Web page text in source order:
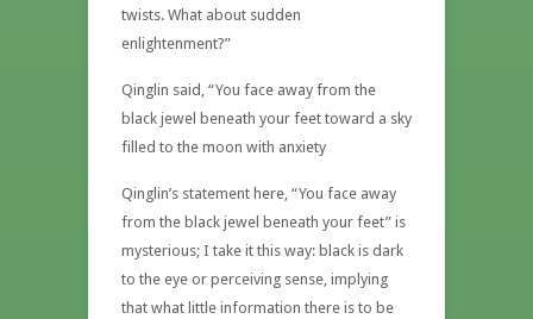
twists. What about sudden
enlightenment?”
Qinglin said, “You face away from the
black jewel beneath your feet toward a sky
filled to the moon with anxiety
Qinglin’s statement here, “You face away
from the black jewel beneath your feet” is
mysterious; I take it this way: black is dark
to the eye or perceiving sense, implying
that what little information there is to be